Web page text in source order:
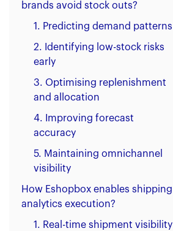
brands avoid stock outs?
1. Predicting demand patterns
2. Identifying low-stock risks
early
3. Optimising replenishment
and allocation
4. Improving forecast
accuracy
5. Maintaining omnichannel
visibility
How Eshopbox enables shipping
analytics execution?
1. Real-time shipment visibility